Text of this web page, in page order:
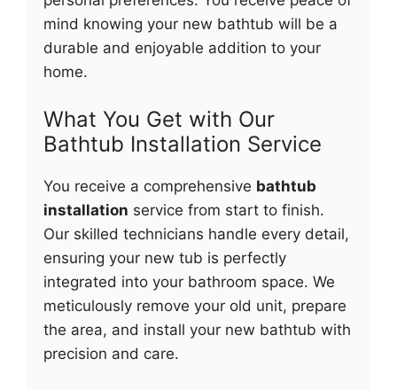
mind knowing your new bathtub will be a
durable and enjoyable addition to your
home.
What You Get with Our
Bathtub Installation Service
You receive a comprehensive bathtub
installation service from start to finish.
Our skilled technicians handle every detail,
ensuring your new tub is perfectly
integrated into your bathroom space. We
meticulously remove your old unit, prepare
the area, and install your new bathtub with
precision and care.